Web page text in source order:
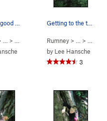
Unknown So… (5.11b)
… > >Night Songs (
Getting to the top of Night Songs. photo: Step…
Rumney> … >
by Lee Hansche
3